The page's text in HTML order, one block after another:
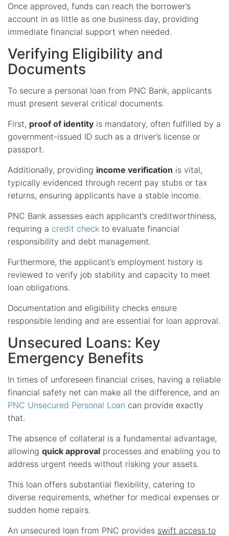
Once approved, funds can reach the borrower’s
account in as little as one business day, providing
immediate financial support when needed.
Verifying Eligibility and
Documents
To secure a personal loan from PNC Bank, applicants
must present several critical documents.
First, proof of identity is mandatory, often fulfilled by a
government-issued ID such as a driver’s license or
passport.
Additionally, providing income verification is vital,
typically evidenced through recent pay stubs or tax
returns, ensuring applicants have a stable income.
PNC Bank assesses each applicant’s creditworthiness,
requiring a credit check to evaluate financial
responsibility and debt management.
Furthermore, the applicant’s employment history is
reviewed to verify job stability and capacity to meet
loan obligations.
Documentation and eligibility checks ensure
responsible lending and are essential for loan approval.
Unsecured Loans: Key
Emergency Benefits
In times of unforeseen financial crises, having a reliable
financial safety net can make all the difference, and an
PNC Unsecured Personal Loan can provide exactly
that.
The absence of collateral is a fundamental advantage,
allowing quick approval processes and enabling you to
address urgent needs without risking your assets.
This loan offers substantial flexibility, catering to
diverse requirements, whether for medical expenses or
sudden home repairs.
An unsecured loan from PNC provides swift access to